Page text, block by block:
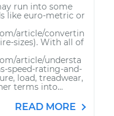
run into some
like euro-metric or
article/convertin
sizes). With all of
article/understa
speed-rating-and-
load, treadwear,
terms into...
READ MORE